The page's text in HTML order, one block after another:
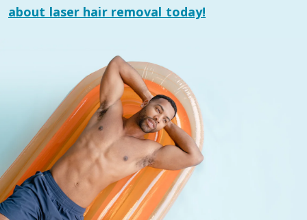
about laser hair removal today!